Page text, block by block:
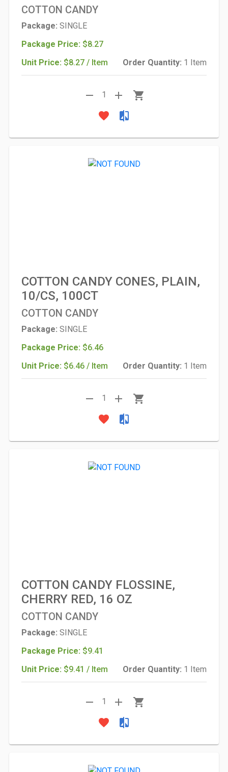
COTTON CANDY
Package: SINGLE
Package Price: $8.27
Unit Price: $8.27 / Item Order Quantity: 1 Item
remove 1 add
shopping_cart
favorite
compare
COTTON CANDY CONES, PLAIN,
10/CS, 100CT
COTTON CANDY
Package: SINGLE
Package Price: $6.46
Unit Price: $6.46 / Item Order Quantity: 1 Item
remove 1 add
shopping_cart
favorite
compare
COTTON CANDY FLOSSINE,
CHERRY RED, 16 OZ
COTTON CANDY
Package: SINGLE
Package Price: $9.41
Unit Price: $9.41 / Item Order Quantity: 1 Item
remove 1 add
shopping_cart
favorite
compare